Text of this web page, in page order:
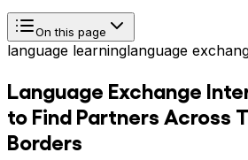
On this page
language learninglanguage
Language Exchange
to Find Partners Across
Borders